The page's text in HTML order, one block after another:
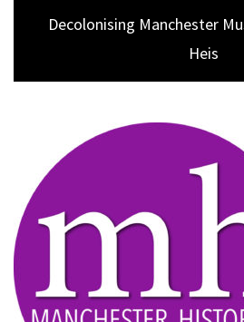
Next
Decolonising Manchester
Heis